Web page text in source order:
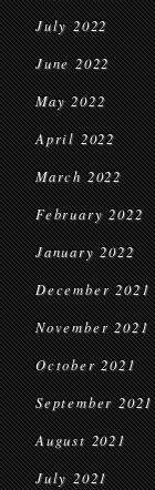
July 2022
June 2022
May 2022
April 2022
March 2022
February 2022
January 2022
December 2021
November 2021
October 2021
September 2021
August 2021
July 2021